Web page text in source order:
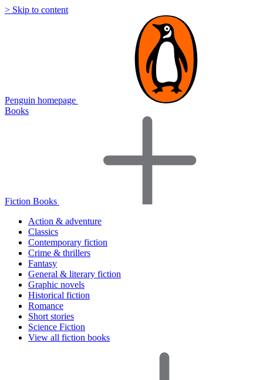
> Skip to content
Penguin homepage
Books
Fiction Books
Action & adventure
Classics
Contemporary fiction
Crime & thrillers
Fantasy
General & literary fiction
Graphic novels
Historical fiction
Romance
Short stories
Science Fiction
View all fiction books